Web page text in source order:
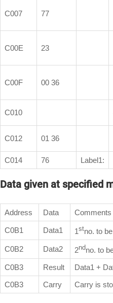
C007 77
C00E 23
C00F 00 36
C010
C012 01 36
C014
76 Label1:
Data given at specified
Address Data Comments
C0B1 Data1 1stno. to
C0B2 Data2 2ndno. to
C0B3 Result Data1 +
C0B3
Carry Carry is